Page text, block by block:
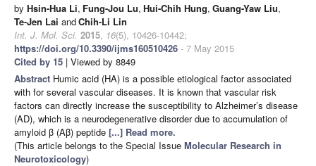
by Hsin-Hua Li, Fung-Jou Lu, Hui-Chih Hung, Guang-Yaw Liu,
Te-Jen Lai andChih-Li Lin
Int. J. Mol. Sci. 2015, 16(5), 10426-10442;
https://doi.org/10.3390/ijms160510426 - 7 May 2015
Cited by 15 | Viewed by 8849
Abstract Humic acid (HA) is a possible etiological factor associated
with for several vascular diseases. It is known that vascular risk
factors can directly increase the susceptibility to Alzheimer’s disease
(AD), which is a neurodegenerative disorder due to accumulation of
amyloid β (Aβ) peptide [...] Read more.
(This article belongs to the Special Issue Molecular Research in
Neurotoxicology)